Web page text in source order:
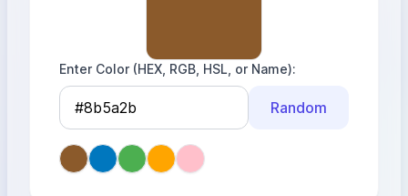
Enter Color (HEX, RGB, HSL, or Name)
Random